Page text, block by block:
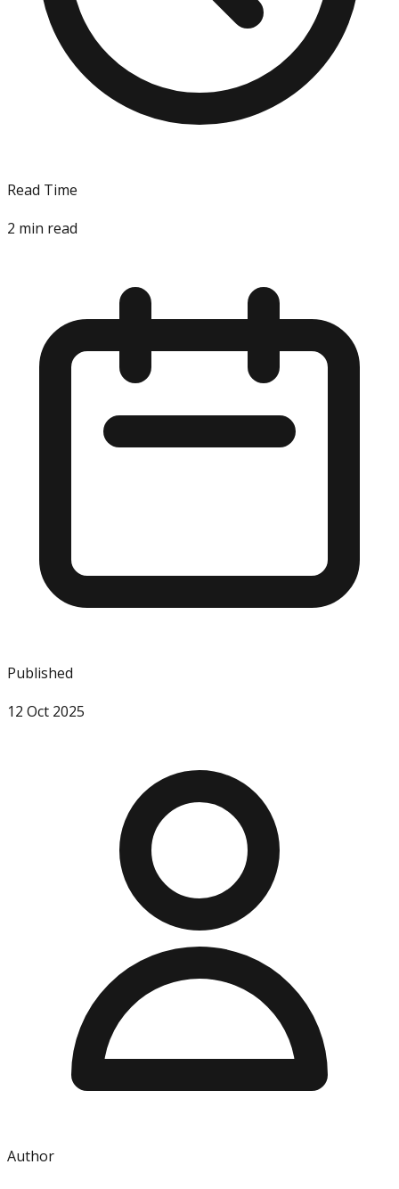
Read Time
2 min read
Published
12 Oct 2025
Author